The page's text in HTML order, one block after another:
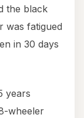
the black
was fatigued
in 30 days
years
wheeler